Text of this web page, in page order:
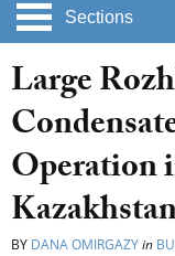
Sections
Large
Operation
BY DANA OMIRGAZYin